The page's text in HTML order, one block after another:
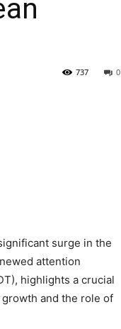
0
737
surge in the
attention
highlights a crucial
and the role of